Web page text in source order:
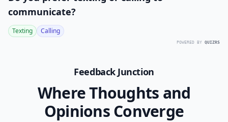
communicate?
Texting Calling
POWERED BY QUIZRS
Feedback Junction
Where Thoughts and
Opinions Converge